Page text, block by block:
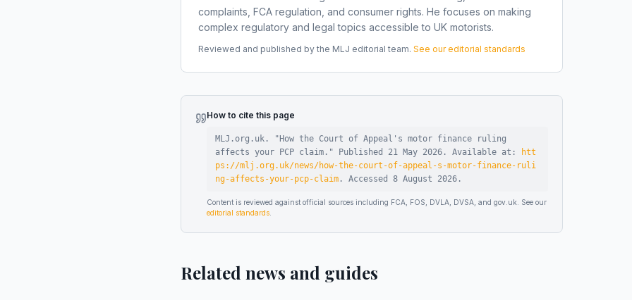
complaints, FCA regulation, and consumer rights. He focuses on making
complex regulatory and legal topics accessible to UK motorists.
Reviewed and published by the MLJ editorial team. See our editorial standards
How to cite this page
MLJ.org.uk. " How the Court of Appeal's motor finance ruling
affects your PCP claim ." Published 21 May 2026 . Available at:
htt
ps://mlj.org.uk/news/how-the-court-of-appeal-s-motor-finance-ruli
ng-affects-your-pcp-claim . Accessed 8 August 2026 .
Content is reviewed against official sources including FCA, FOS, DVLA, DVSA, and gov.uk. See our
editorial standards
Related news and guides